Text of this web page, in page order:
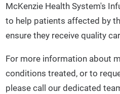
McKenzie Health System's
to help patients affected by
ensure they receive quality
For more information about
conditions treated, or to
please call our dedicated